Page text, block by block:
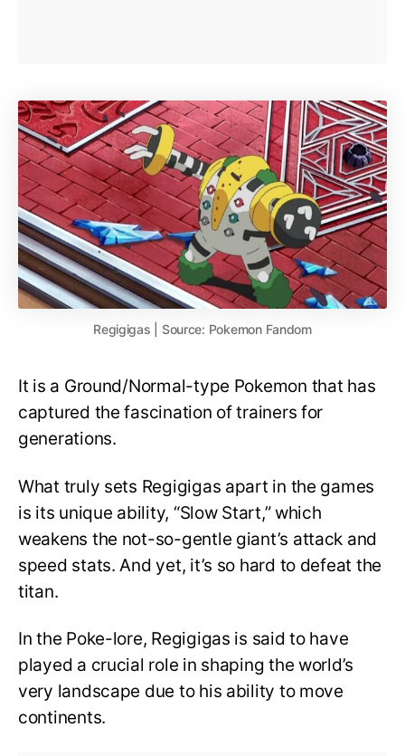
Regigigas | Source: Pokemon Fandom
It is a Ground/Normal-type Pokemon that has
captured the fascination of trainers for
generations.
What truly sets Regigigas apart in the games
is its unique ability, “Slow Start,” which
weakens the not-so-gentle giant’s attack and
speed stats. And yet, it’s so hard to defeat the
titan.
In the Poke-lore, Regigigas is said to have
played a crucial role in shaping the world’s
very landscape due to his ability to move
continents.